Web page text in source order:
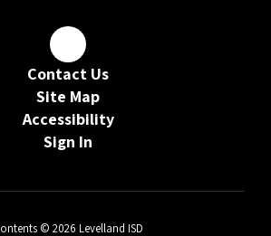
Contact Us
Site Map
Accessibility
Sign In
© 2026 Levelland ISD